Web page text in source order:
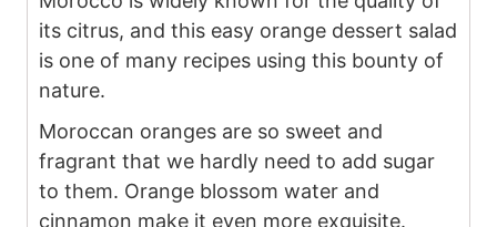
its citrus, and this easy orange dessert salad
is one of many recipes using this bounty of
nature.
Moroccan oranges are so sweet and
fragrant that we hardly need to add sugar
to them. Orange blossom water and
cinnamon make it even more exquisite.